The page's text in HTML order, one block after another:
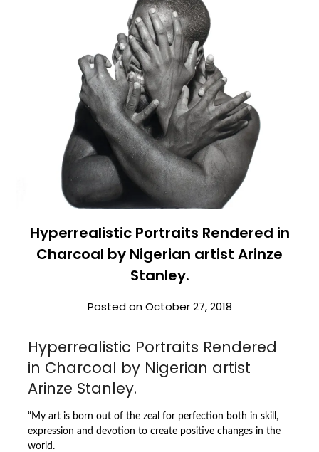
Hyperrealistic Portraits Rendered in
Charcoal by Nigerian artist Arinze
Stanley.
Posted onOctober 27, 2018
Hyperrealistic Portraits Rendered
in Charcoal by Nigerian artist
Arinze Stanley.
“My art is born out of the zeal for perfection both in skill,
expression and devotion to create positive changes in the
world.